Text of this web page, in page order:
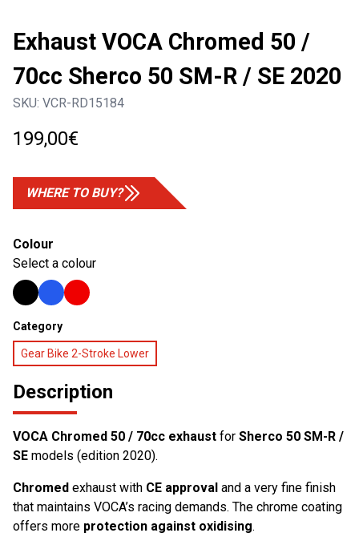
Exhaust VOCA Chromed 50 /
70cc Sherco 50 SM-R / SE 2020
SKU: VCR-RD15184
199,00€
WHERE TO BUY?
Colour
Select a colour
Category
Gear Bike 2-Stroke Lower
Description
VOCA Chromed 50 / 70cc exhaust for Sherco 50 SM-R /
SE models (edition 2020).
Chromed exhaust with CE approval and a very fine finish
that maintains VOCA’s racing demands. The chrome coating
offers more protection against oxidising.